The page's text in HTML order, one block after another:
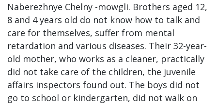
Naberezhnye Chelny -mowgli. Brothers aged 12,
8 and 4 years old do not know how to talk and
care for themselves, suffer from mental
retardation and various diseases. Their 32-year-
old mother, who works as a cleaner, practically
did not take care of the children, the juvenile
affairs inspectors found out. The boys did not
go to school or kindergarten, did not walk on